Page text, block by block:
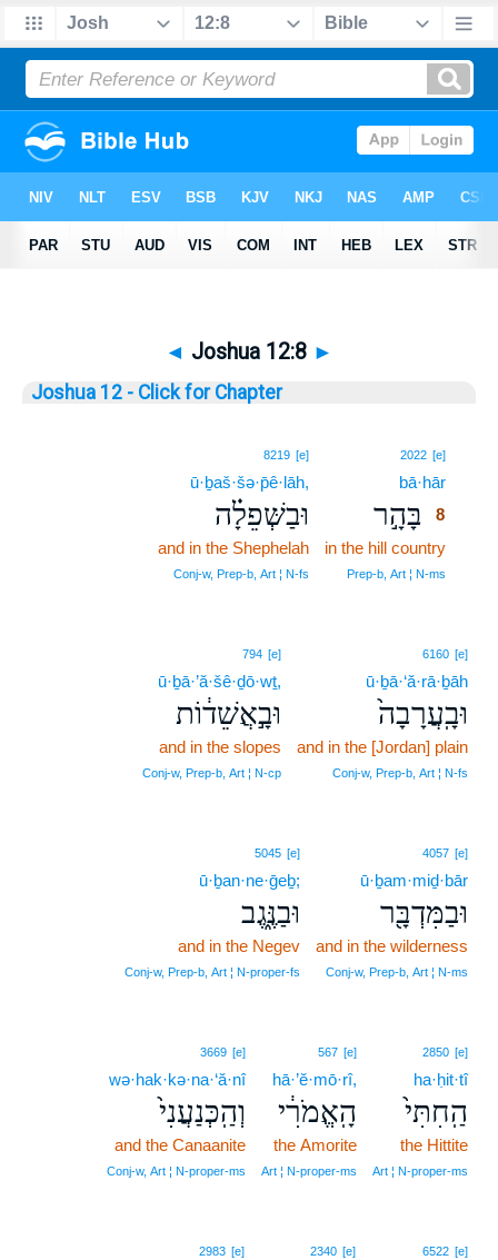
◄ Joshua 12:8 ►
Joshua 12 - Click for Chapter
2022 [e]
bā·hār
בָּהָ֣ר 8
in the hill country
Prep‑b, Art ¦ N‑ms
8219 [e]
ū·ḇaš·šə·p̄ê·lāh,
וּבַשְּׁפֵלָ֗ה
and in the Shephelah
Conj‑w, Prep‑b, Art ¦ N‑fs
6160 [e]
ū·ḇā·‘ă·rā·ḇāh
וּבָֽעֲרָבָה֙
and in the [Jordan] plain
Conj‑w, Prep‑b, Art ¦ N‑fs
794 [e]
ū·ḇā·’ă·šê·ḏō·wṯ,
וּבָ֣אֲשֵׁד֔וֹת
and in the slopes
Conj‑w, Prep‑b, Art ¦ N‑cp
4057 [e]
ū·ḇam·miḏ·bār
וּבַמִּדְבָּ֖ר
and in the wilderness
Conj‑w, Prep‑b, Art ¦ N‑ms
5045 [e]
ū·ḇan·ne·ḡeḇ;
וּבַנֶּ֑גֶב
and in the Negev
Conj‑w, Prep‑b, Art ¦ N‑proper‑fs
2850 [e]
ha·ḥit·tî
הַֽחִתִּי֙
the Hittite
Art ¦ N‑proper‑ms
567 [e]
hā·’ĕ·mō·rî,
הָֽאֱמֹרִ֔י
the Amorite
Art ¦ N‑proper‑ms
3669 [e]
wə·hak·kə·na·‘ă·nî
וְהַֽכְּנַעֲנִי֙
and the Canaanite
Conj‑w, Art ¦ N‑proper‑ms
6522 [e]
2340 [e]
2983 [e]